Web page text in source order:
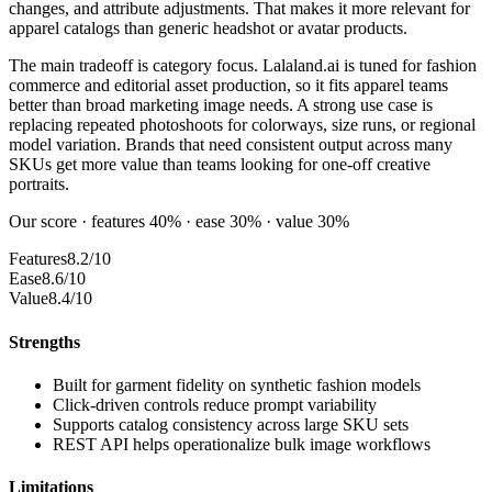
changes, and attribute adjustments. That makes it more relevant for
apparel catalogs than generic headshot or avatar products.
The main tradeoff is category focus. Lalaland.ai is tuned for fashion
commerce and editorial asset production, so it fits apparel teams
better than broad marketing image needs. A strong use case is
replacing repeated photoshoots for colorways, size runs, or regional
model variation. Brands that need consistent output across many
SKUs get more value than teams looking for one-off creative
portraits.
Our score · features 40% · ease 30% · value 30%
Features8.2/10
Ease8.6/10
Value8.4/10
Strengths
Built for garment fidelity on synthetic fashion models
Click-driven controls reduce prompt variability
Supports catalog consistency across large SKU sets
REST API helps operationalize bulk image workflows
Limitations